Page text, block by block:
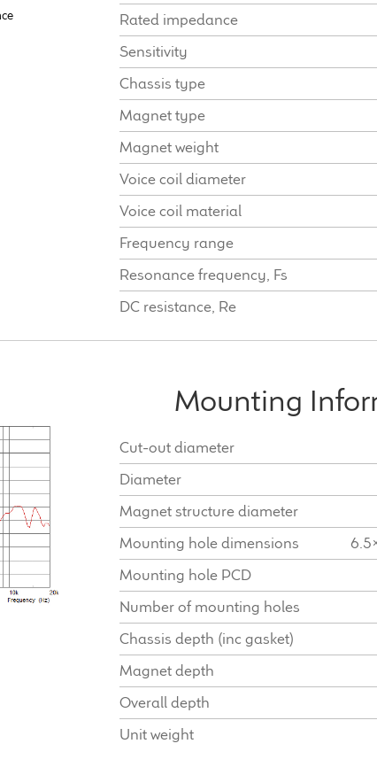
Rated impedance
Sensitivity
Chassis type
Magnet type
Magnet weight
Voice coil diameter
Voice coil material
Frequency range
Resonance frequency, Fs
DC resistance, Re
Mounting
Cut-out diameter
Diameter
Magnet structure diameter
Mounting hole dimensions
Mounting hole PCD
Number of mounting holes
Chassis depth (inc gasket)
Magnet depth
Overall depth
Unit weight